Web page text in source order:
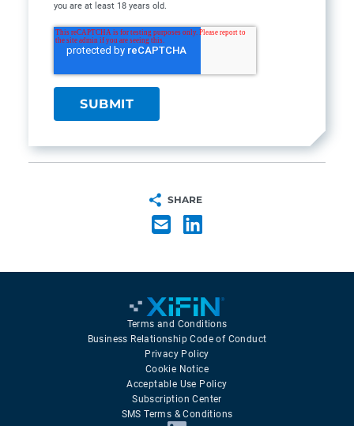
you are at least 18 years old.
SHARE
Terms and Conditions
Business Relationship Code of Conduct
Privacy Policy
Cookie Notice
Acceptable Use Policy
Subscription Center
SMS Terms & Conditions